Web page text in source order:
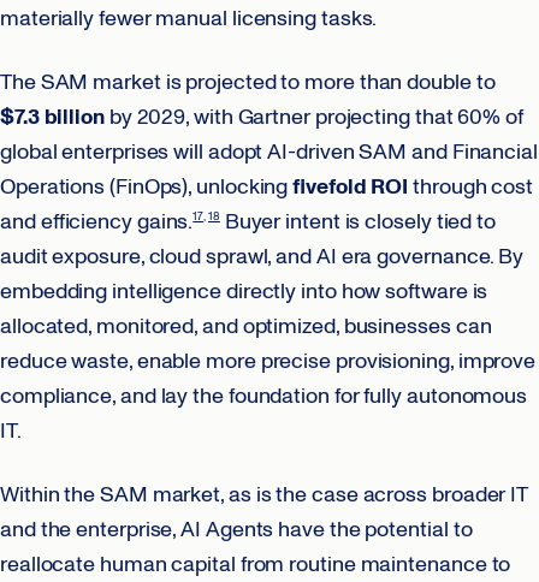
materially fewer manual licensing tasks.
The SAM market is projected to more than double to
$7.3 billionby 2029, with Gartner projecting that 60% of
global enterprises will adopt AI-driven SAM and Financial
Operations (FinOps), unlockingfivefold ROI through cost
and efficiency gains.17 18Buyer intent is closely tied to
audit exposure, cloud sprawl, and AI era governance. By
embedding intelligence directly into how software is
allocated, monitored, and optimized, businesses can
reduce waste, enable more precise provisioning, improve
compliance, and lay the foundation for fully autonomous
IT.
Within the SAM market, as is the case across broader IT
and the enterprise, AI Agents have the potential to
reallocate human capital from routine maintenance to